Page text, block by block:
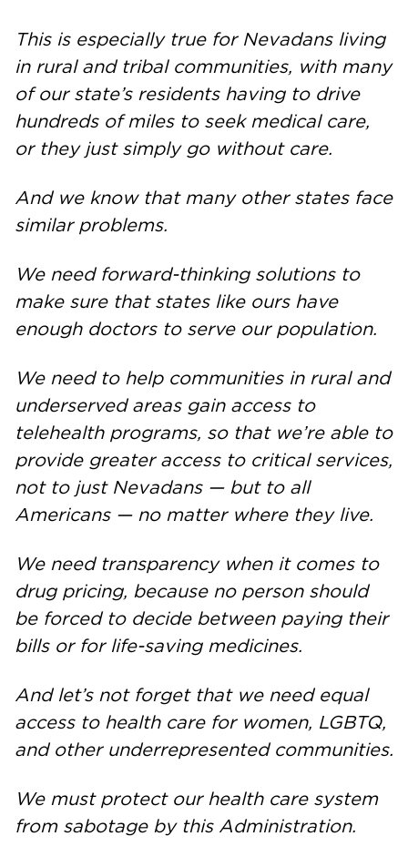
This is especially true for Nevadans living
in rural and tribal communities, with many
of our state’s residents having to drive
hundreds of miles to seek medical care,
or they just simply go without care.
And we know that many other states face
similar problems.
We need forward-thinking solutions to
make sure that states like ours have
enough doctors to serve our population.
We need to help communities in rural and
underserved areas gain access to
telehealth programs, so that we’re able to
provide greater access to critical services,
not to just Nevadans — but to all
Americans — no matter where they live.
We need transparency when it comes to
drug pricing, because no person should
be forced to decide between paying their
bills or for life-saving medicines.
And let’s not forget that we need equal
access to health care for women, LGBTQ,
and other underrepresented communities.
We must protect our health care system
from sabotage by this Administration.